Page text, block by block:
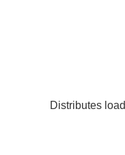
Distributes